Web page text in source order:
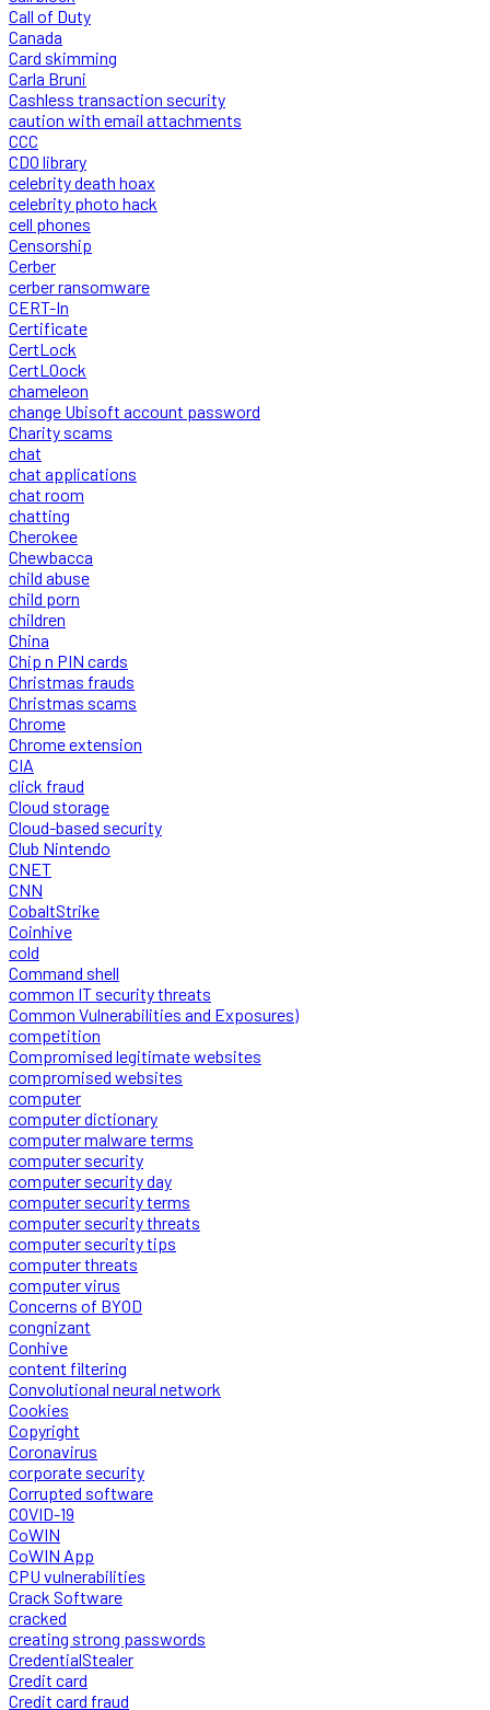
Call of Duty
Canada
Card skimming
Carla Bruni
Cashless transaction security
caution with email attachments
CCC
CDO library
celebrity death hoax
celebrity photo hack
cell phones
Censorship
Cerber
cerber ransomware
CERT-In
Certificate
CertLock
CertLOock
chameleon
change Ubisoft account password
Charity scams
chat
chat applications
chat room
chatting
Cherokee
Chewbacca
child abuse
child porn
children
China
Chip n PIN cards
Christmas frauds
Christmas scams
Chrome
Chrome extension
CIA
click fraud
Cloud storage
Cloud-based security
Club Nintendo
CNET
CNN
CobaltStrike
Coinhive
cold
Command shell
common IT security threats
Common Vulnerabilities and Exposures)
competition
Compromised legitimate websites
compromised websites
computer
computer dictionary
computer malware terms
computer security
computer security day
computer security terms
computer security threats
computer security tips
computer threats
computer virus
Concerns of BYOD
congnizant
Conhive
content filtering
Convolutional neural network
Cookies
Copyright
Coronavirus
corporate security
Corrupted software
COVID-19
CoWIN
CoWIN App
CPU vulnerabilities
Crack Software
cracked
creating strong passwords
CredentialStealer
Credit card
Credit card fraud